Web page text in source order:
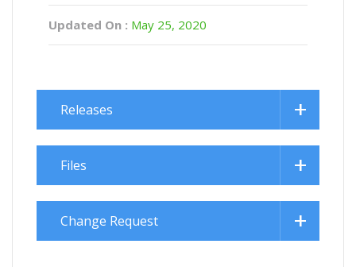
Updated On : May 25, 2020
Releases
Files
Change Request